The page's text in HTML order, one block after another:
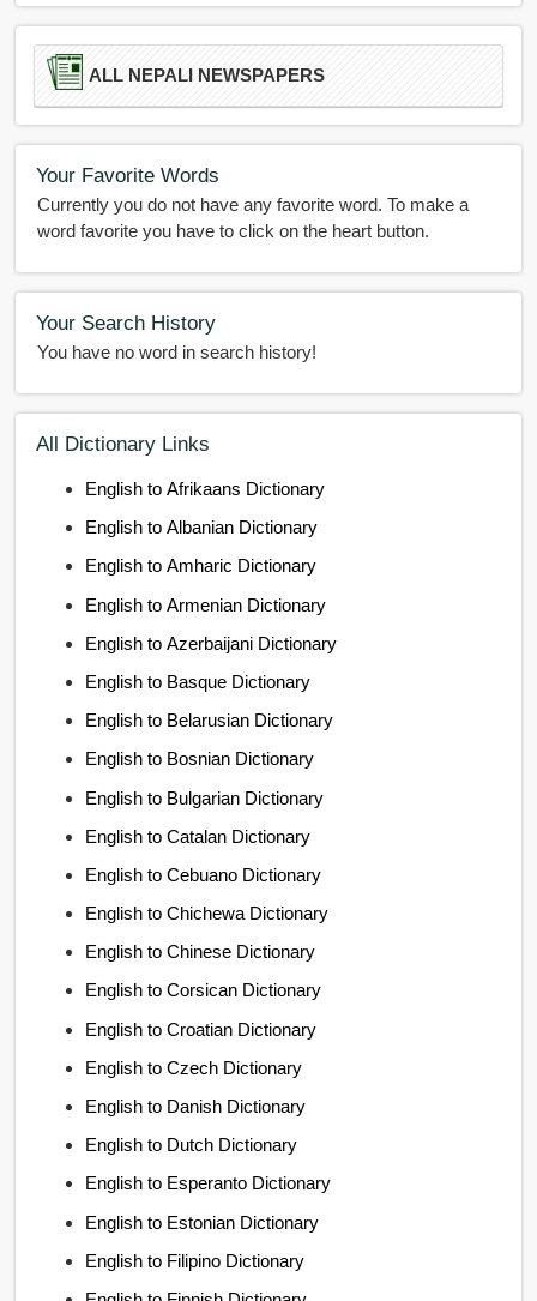
ALL NEPALI NEWSPAPERS
Your Favorite Words
Currently you do not have any favorite word. To make a
word favorite you have to click on the heart button.
Your Search History
You have no word in search history!
All Dictionary Links
English to Afrikaans Dictionary
English to Albanian Dictionary
English to Amharic Dictionary
English to Armenian Dictionary
English to Azerbaijani Dictionary
English to Basque Dictionary
English to Belarusian Dictionary
English to Bosnian Dictionary
English to Bulgarian Dictionary
English to Catalan Dictionary
English to Cebuano Dictionary
English to Chichewa Dictionary
English to Chinese Dictionary
English to Corsican Dictionary
English to Croatian Dictionary
English to Czech Dictionary
English to Danish Dictionary
English to Dutch Dictionary
English to Esperanto Dictionary
English to Estonian Dictionary
English to Filipino Dictionary